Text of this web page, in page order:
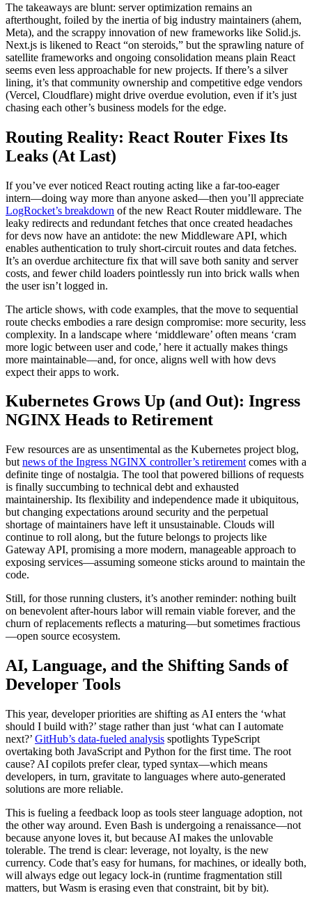
The takeaways are blunt: server optimization remains an
afterthought, foiled by the inertia of big industry maintainers (ahem,
Meta), and the scrappy innovation of new frameworks like Solid.js.
Next.js is likened to React “on steroids,” but the sprawling nature of
satellite frameworks and ongoing consolidation means plain React
seems even less approachable for new projects. If there’s a silver
lining, it’s that community ownership and competitive edge vendors
(Vercel, Cloudflare) might drive overdue evolution, even if it’s just
chasing each other’s business models for the edge.
Routing Reality: React Router Fixes Its
Leaks (At Last)
If you’ve ever noticed React routing acting like a far-too-eager
intern—doing way more than anyone asked—then you’ll appreciate
LogRocket’s breakdown of the new React Router middleware. The
leaky redirects and redundant fetches that once created headaches
for devs now have an antidote: the new Middleware API, which
enables authentication to truly short-circuit routes and data fetches.
It’s an overdue architecture fix that will save both sanity and server
costs, and fewer child loaders pointlessly run into brick walls when
the user isn’t logged in.
The article shows, with code examples, that the move to sequential
route checks embodies a rare design compromise: more security, less
complexity. In a landscape where ‘middleware’ often means ‘cram
more logic between user and code,’ here it actually makes things
more maintainable—and, for once, aligns well with how devs
expect their apps to work.
Kubernetes Grows Up (and Out): Ingress
NGINX Heads to Retirement
Few resources are as unsentimental as the Kubernetes project blog,
but news of the Ingress NGINX controller’s retirement comes with a
definite tinge of nostalgia. The tool that powered billions of requests
is finally succumbing to technical debt and exhausted
maintainership. Its flexibility and independence made it ubiquitous,
but changing expectations around security and the perpetual
shortage of maintainers have left it unsustainable. Clouds will
continue to roll along, but the future belongs to projects like
Gateway API, promising a more modern, manageable approach to
exposing services—assuming someone sticks around to maintain the
code.
Still, for those running clusters, it’s another reminder: nothing built
on benevolent after-hours labor will remain viable forever, and the
churn of replacements reflects a maturing—but sometimes fractious
—open source ecosystem.
AI, Language, and the Shifting Sands of
Developer Tools
This year, developer priorities are shifting as AI enters the ‘what
should I build with?’ stage rather than just ‘what can I automate
next?’ GitHub’s data-fueled analysis spotlights TypeScript
overtaking both JavaScript and Python for the first time. The root
cause? AI copilots prefer clear, typed syntax—which means
developers, in turn, gravitate to languages where auto-generated
solutions are more reliable.
This is fueling a feedback loop as tools steer language adoption, not
the other way around. Even Bash is undergoing a renaissance—not
because anyone loves it, but because AI makes the unlovable
tolerable. The trend is clear: leverage, not loyalty, is the new
currency. Code that’s easy for humans, for machines, or ideally both,
will always edge out legacy lock-in (runtime fragmentation still
matters, but Wasm is erasing even that constraint, bit by bit).